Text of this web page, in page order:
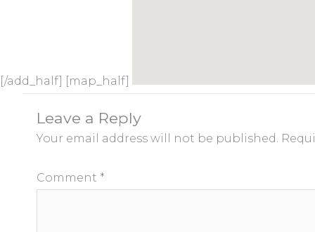
[/add_half] [map_half]
Leave a Reply
Your email address will not be published.
Comment *